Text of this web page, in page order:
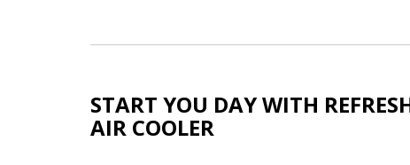
START YOU DAY WITH
AIR COOLER